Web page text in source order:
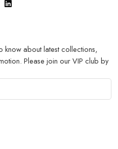
know about latest collections,
Please join our VIP club by